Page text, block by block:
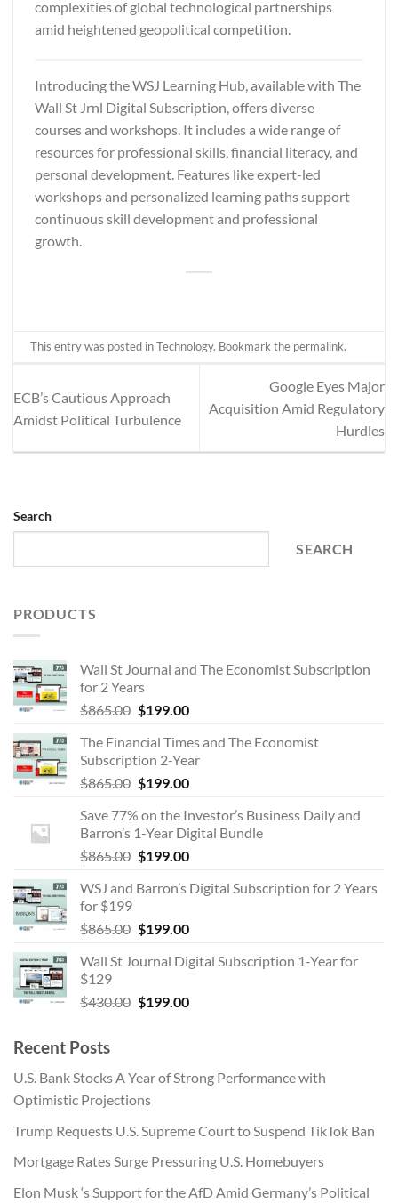
complexities of global technological partnerships
amid heightened geopolitical competition.
Introducing the WSJ Learning Hub, available with The
Wall St Jrnl Digital Subscription, offers diverse
courses and workshops. It includes a wide range of
resources for professional skills, financial literacy, and
personal development. Features like expert-led
workshops and personalized learning paths support
continuous skill development and professional
growth.
This entry was posted inTechnology. Bookmark the permalink.
ECB’s Cautious Approach
Amidst Political Turbulence
Google Eyes Major
Acquisition Amid Regulatory
Hurdles
Search
SEARCH
PRODUCTS
Wall St Journal and The Economist Subscription
for 2 Years
$865.00 Original
was:
$865.00.
$199.00Current
is:
$199.00.
The Financial Times and The Economist
Subscription 2-Year
$865.00 Original
was:
$865.00.
$199.00Current
is:
$199.00.
Save 77% on the Investor’s Business Daily and
Barron’s 1-Year Digital Bundle
$865.00 Original
was:
$199.00Current
is:
WSJ and Barron’s Digital Subscription for 2 Years
for $199
$865.00 Original
was:
$199.00Current
is:
Wall St Journal Digital Subscription 1-Year for
$129
$430.00 Original
$199.00Current
Recent Posts
U.S. Bank Stocks A Year of Strong Performance with
Optimistic Projections
Trump Requests U.S. Supreme Court to Suspend TikTok Ban
Mortgage Rates Surge Pressuring U.S. Homebuyers
Elon Musk ‘s Support for the AfD Amid Germany’s Political